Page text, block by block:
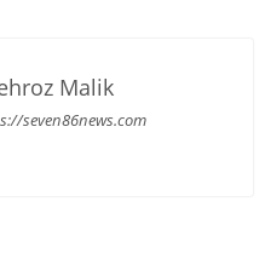
Malik
seven86news.com